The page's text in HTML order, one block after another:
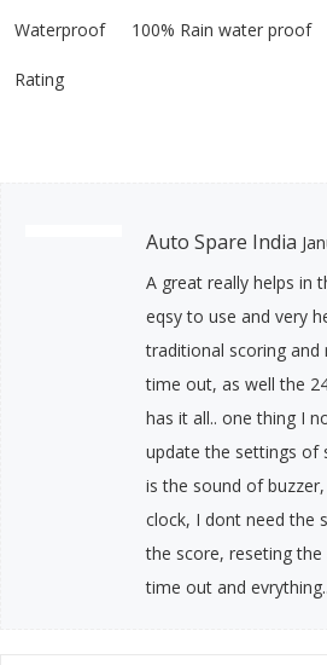
Waterproof 100% Rain water proof
Rating
Auto Spare India
A great really helps in
eqsy to use and very
traditional scoring
time out, as well the
has it all.. one thing I
update the settings of
is the sound of
clock, I dont need the
the score, reseting
time out and evrything..